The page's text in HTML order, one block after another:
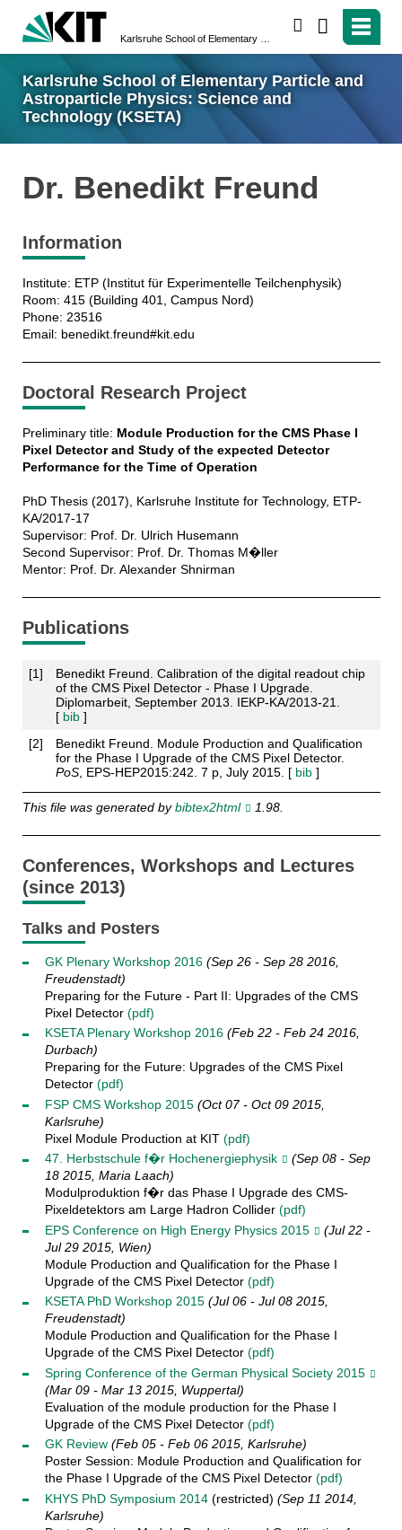
Karlsruhe School of Elementary Particle and
Astroparticle Physics: Science and
Technology (KSETA)
Dr. Benedikt Freund
Information
Institute: ETP (Institut für Experimentelle Teilchenphysik)
Room: 415 (Building 401, Campus Nord)
Phone: 23516
Email: benedikt.freund#kit.edu
Doctoral Research Project
Preliminary title: Module Production for the CMS Phase I
Pixel Detector and Study of the expected Detector
Performance for the Time of Operation
PhD Thesis (2017), Karlsruhe Institute for Technology, ETP-
KA/2017-17
Supervisor: Prof. Dr. Ulrich Husemann
Second Supervisor: Prof. Dr. Thomas M�ller
Mentor: Prof. Dr. Alexander Shnirman
Publications
[1]
Benedikt Freund. Calibration of the digital readout chip
of the CMS Pixel Detector - Phase I Upgrade.
Diplomarbeit, September 2013. IEKP-KA/2013-21.
[ bib]
[2]
Benedikt Freund. Module Production and Qualification
for the Phase I Upgrade of the CMS Pixel Detector.
PoS, EPS-HEP2015:242. 7 p, July 2015. [ bib]
This file was generated bybibtex2html 1.98.
Conferences, Workshops and Lectures
(since 2013)
Talks and Posters
GK Plenary Workshop 2016 (Sep 26 - Sep 28 2016,
Freudenstadt)
Preparing for the Future - Part II: Upgrades of the CMS
Pixel Detector (pdf)
KSETA Plenary Workshop 2016 (Feb 22 - Feb 24 2016,
Durbach)
Preparing for the Future: Upgrades of the CMS Pixel
Detector (pdf)
FSP CMS Workshop 2015 (Oct 07 - Oct 09 2015,
Karlsruhe)
Pixel Module Production at KIT (pdf)
47. Herbstschule f�r Hochenergiephysik
(Sep 08 - Sep
18 2015, Maria Laach)
Modulproduktion f�r das Phase I Upgrade des CMS-
Pixeldetektors am Large Hadron Collider (pdf)
EPS Conference on High Energy Physics 2015
(Jul 22 -
Jul 29 2015, Wien)
Module Production and Qualification for the Phase I
Upgrade of the CMS Pixel Detector (pdf)
KSETA PhD Workshop 2015 (Jul 06 - Jul 08 2015,
Freudenstadt)
Module Production and Qualification for the Phase I
Upgrade of the CMS Pixel Detector (pdf)
Spring Conference of the German Physical Society 2015
(Mar 09 - Mar 13 2015, Wuppertal)
Evaluation of the module production for the Phase I
Upgrade of the CMS Pixel Detector (pdf)
GK Review (Feb 05 - Feb 06 2015, Karlsruhe)
Poster Session: Module Production and Qualification for
the Phase I Upgrade of the CMS Pixel Detector (pdf)
KHYS PhD Symposium 2014(restricted) (Sep 11 2014,
Karlsruhe)